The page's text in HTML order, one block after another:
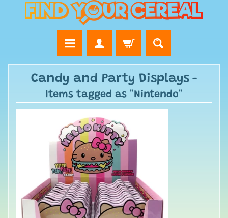
Candy and Party Displays -
Items tagged as "Nintendo"